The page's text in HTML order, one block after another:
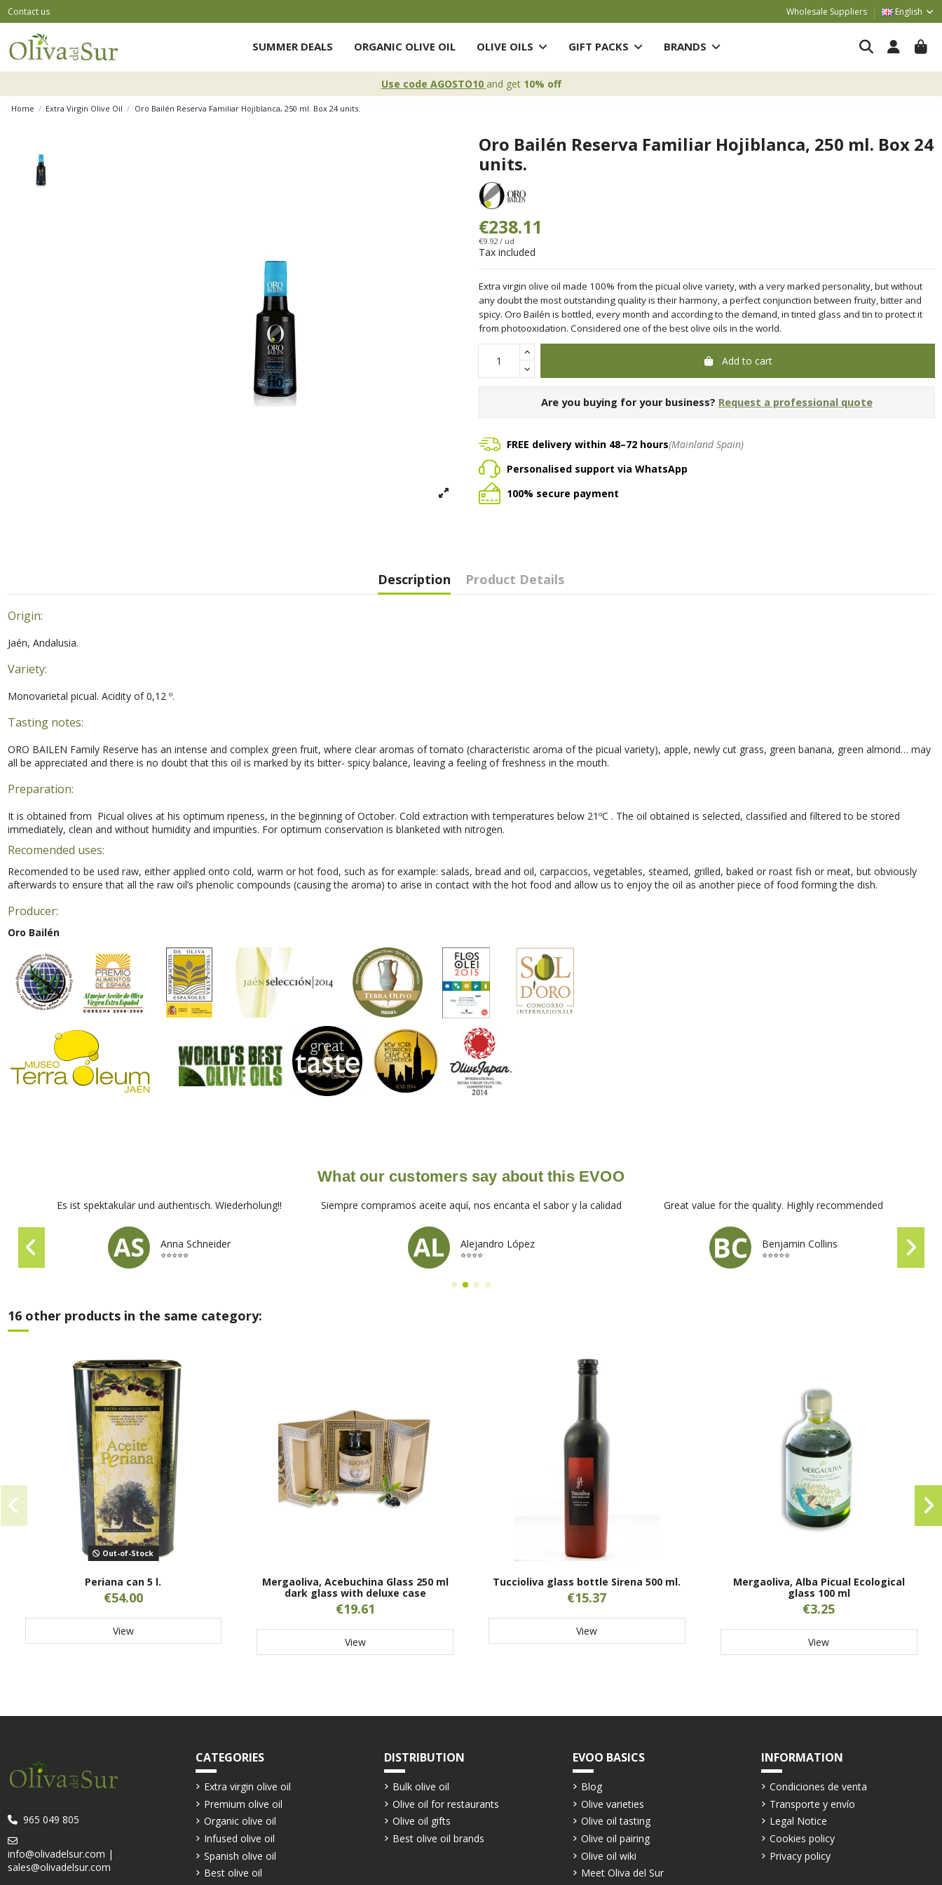
Contact us Wholesale Suppliers English
SUMMER DEALS ORGANIC OLIVE OIL OLIVE OILS GIFT PACKS BRANDS
Use code AGOSTO10 and get 10% off
Home Extra Virgin Olive Oil Oro Bailén Reserva Familiar Hojiblanca, 250 ml. Box 24 units.
Oro Bailén Reserva Familiar Hojiblanca, 250 ml. Box 24
units.
€238.11
€9.92 / ud
Tax included
Extra virgin olive oil made 100% from the picual olive variety, with a very marked personality, but without
any doubt the most outstanding quality is their harmony, a perfect conjunction between fruity, bitter and
spicy. Oro Bailén is bottled, every month and according to the demand, in tinted glass and tin to protect it
from photooxidation. Considered one of the best olive oils in the world.
Add to cart
Are you buying for your business? Request a professional quote
FREE delivery within 48–72 hours(Mainland Spain)
Personalised support via WhatsApp
100% secure payment
Description Product Details
Origin:
Jaén, Andalusia.
Variety:
Monovarietal picual. Acidity of 0,12 º.
Tasting notes:
ORO BAILEN Family Reserve has an intense and complex green fruit, where clear aromas of tomato (characteristic aroma of the picual variety), apple, newly cut grass, green banana, green almond… may
all be appreciated and there is no doubt that this oil is marked by its bitter- spicy balance, leaving a feeling of freshness in the mouth.
Preparation:
It is obtained from Picual olives at his optimum ripeness, in the beginning of October. Cold extraction with temperatures below 21ºC . The oil obtained is selected, classified and filtered to be stored
immediately, clean and without humidity and impurities. For optimum conservation is blanketed with nitrogen.
Recomended uses:
Recomended to be used raw, either applied onto cold, warm or hot food, such as for example: salads, bread and oil, carpaccios, vegetables, steamed, grilled, baked or roast fish or meat, but obviously
afterwards to ensure that all the raw oil’s phenolic compounds (causing the aroma) to arise in contact with the hot food and allow us to enjoy the oil as another piece of food forming the dish.
Producer:
Oro Bailén
What our customers say about this EVOO
Es ist spektakulär und authentisch. Wiederholung!!
Anna Schneider
⭐⭐⭐⭐⭐
Siempre compramos aceite aquí, nos encanta el sabor y la calidad
Alejandro López
⭐⭐⭐⭐
Great value for the quality. Highly recommended
Benjamin Collins
⭐⭐⭐⭐⭐
16 other products in the same category:
Out-of-Stock
Periana can 5 l.
€54.00
View
Mergaoliva, Acebuchina Glass 250 ml
dark glass with deluxe case
€19.61
View
Tuccioliva glass bottle Sirena 500 ml.
€15.37
View
Mergaoliva, Alba Picual Ecological
glass 100 ml
€3.25
View
965 049 805
info@olivadelsur.com |
sales@olivadelsur.com
CATEGORIES
Extra virgin olive oil
Premium olive oil
Organic olive oil
Infused olive oil
Spanish olive oil
Best olive oil
DISTRIBUTION
Bulk olive oil
Olive oil for restaurants
Olive oil gifts
Best olive oil brands
EVOO BASICS
Blog
Olive varieties
Olive oil tasting
Olive oil pairing
Olive oil wiki
Meet Oliva del Sur
INFORMATION
Condiciones de venta
Transporte y envío
Legal Notice
Cookies policy
Privacy policy